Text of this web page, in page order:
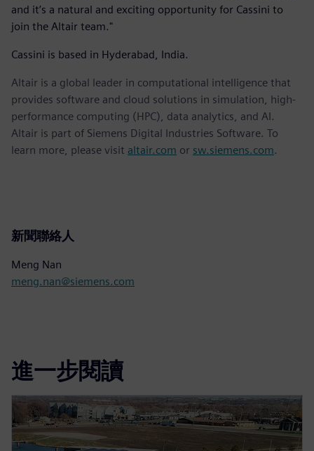
and it’s a natural and exciting opportunity for Cassini to
join the Altair team."
Cassini is based in Hyderabad, India.
Altair is a global leader in computational intelligence that
provides software and cloud solutions in simulation, high-
performance computing (HPC), data analytics, and AI.
Altair is part of Siemens Digital Industries Software. To
learn more, please visit altair.com or sw.siemens.com.
新聞聯絡人
Meng Nan
meng.nan@siemens.com
進一步閱讀